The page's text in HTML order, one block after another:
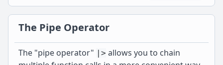
The Pipe Operator
The "pipe operator" |> allows you to chain